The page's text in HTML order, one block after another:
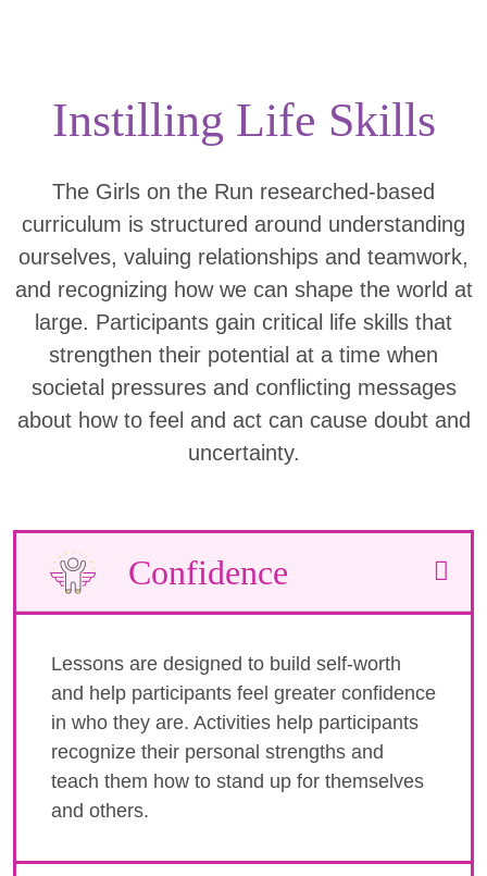
Instilling Life Skills
The Girls on the Run researched-based
curriculum is structured around understanding
ourselves, valuing relationships and teamwork,
and recognizing how we can shape the world at
large. Participants gain critical life skills that
strengthen their potential at a time when
societal pressures and conflicting messages
about how to feel and act can cause doubt and
uncertainty.
Confidence
Lessons are designed to build self-worth
and help participants feel greater confidence
in who they are. Activities help participants
recognize their personal strengths and
teach them how to stand up for themselves
and others.